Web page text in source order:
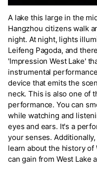
A lake this large in the
Hangzhou citizens walk
night. At night, lights
Leifeng Pagoda, and
'Impression West Lake'
instrumental
device that emits the
neck. This is also one of
performance. You can
while watching and
eyes and ears. It's a
your senses.
learn about the history of
can gain from West Lake